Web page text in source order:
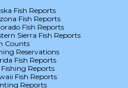
Fish Reports
Fish Reports
Fish Reports
Sierra Fish Reports
Counts
Reservations
Fish Reports
Fishing Reports
Fish Reports
Reports